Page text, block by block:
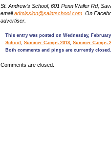
St. Andrew’s School, 601 Penn Waller Rd,
emailadmission@saintschool.com On
advertiser.
This entry was posted on Wednesday,
School , Summer Camps 2018, Summer Camps
Both comments and pings are currently closed.
Comments are closed.